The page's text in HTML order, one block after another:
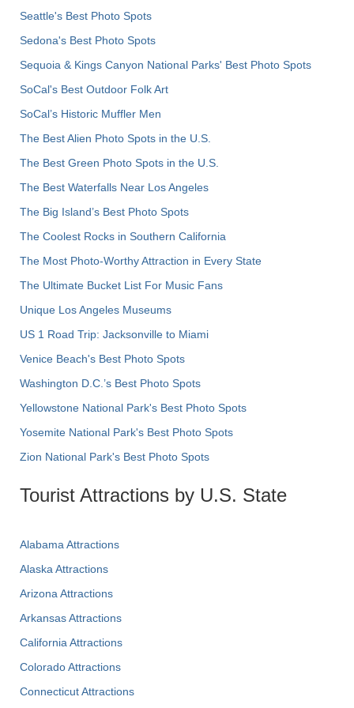
Seattle's Best Photo Spots
Sedona's Best Photo Spots
Sequoia & Kings Canyon National Parks' Best Photo Spots
SoCal's Best Outdoor Folk Art
SoCal’s Historic Muffler Men
The Best Alien Photo Spots in the U.S.
The Best Green Photo Spots in the U.S.
The Best Waterfalls Near Los Angeles
The Big Island’s Best Photo Spots
The Coolest Rocks in Southern California
The Most Photo-Worthy Attraction in Every State
The Ultimate Bucket List For Music Fans
Unique Los Angeles Museums
US 1 Road Trip: Jacksonville to Miami
Venice Beach's Best Photo Spots
Washington D.C.’s Best Photo Spots
Yellowstone National Park's Best Photo Spots
Yosemite National Park's Best Photo Spots
Zion National Park's Best Photo Spots
Tourist Attractions by U.S. State
Alabama Attractions
Alaska Attractions
Arizona Attractions
Arkansas Attractions
California Attractions
Colorado Attractions
Connecticut Attractions